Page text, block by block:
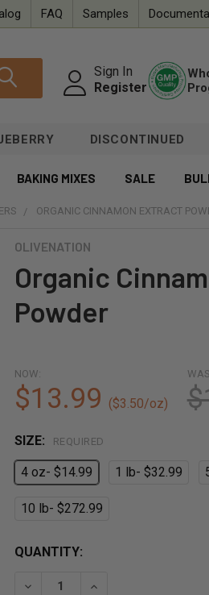
FAQ Samples
Sign In
Register
DISCONTINUED
BAKING MIXES SALE
ORGANIC CINNAMON EXTRACT
OLIVENATION
Organic
Powder
NOW:
$13.99 ($3.50/oz)
SIZE: REQUIRED
4 oz- $14.99 1 lb- $32.99
10 lb- $272.99
QUANTITY:
DECREASE QUANTITY OF
INCREASE